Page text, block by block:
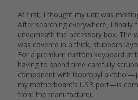
At first, I thought my unit was
After searching everywhere, I finally
underneath the accessory box. The
was covered in a thick, stubborn
For a premium custom keyboard at
having to spend time carefully
component with isopropyl
my motherboard's USB port—is
from the manufacturer.